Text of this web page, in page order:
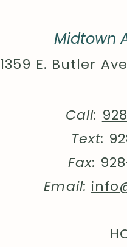
Midtown
1359 E. Butler
Call:
Text:
Fax:
Email: